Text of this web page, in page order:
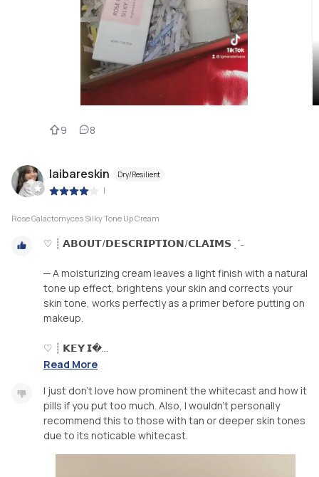
9 8
laibareskin Dry/Resilient
|
Rose Galactomyces Silky Tone Up Cream
♡ ┊ 𝗔𝗕𝗢𝗨𝗧/𝗗𝗘𝗦𝗖𝗥𝗜𝗣𝗧𝗜𝗢𝗡/𝗖𝗟𝗔𝗜𝗠𝗦 ˎˊ˗
─ A moisturizing cream leaves a light finish with a natural
tone up effect, brightens your skin and corrects your
skin tone, works perfectly as a primer before putting on
makeup.
♡ ┊ 𝗞𝗘𝗬 𝗜�...
Read More
I just don’t love how prominent the whitecast and how it
pills if you put too much. Also, I wouldn’t personally
recommend this to those with tan or deeper skin tones
due to its noticable whitecast.